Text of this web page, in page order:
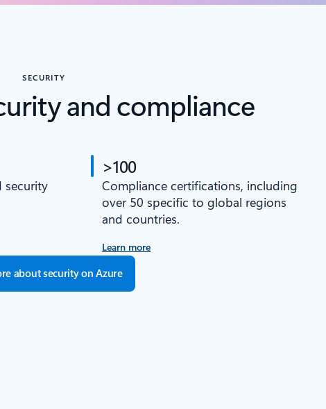
SECURITY
and compliance
security
>100
Compliance certifications, including
over 50 specific to global regions
and countries.
Learn more
about security on Azure